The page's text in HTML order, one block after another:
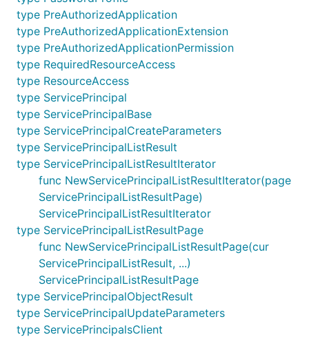
type PreAuthorizedApplication
type PreAuthorizedApplicationExtension
type PreAuthorizedApplicationPermission
type RequiredResourceAccess
type ResourceAccess
type ServicePrincipal
type ServicePrincipalBase
type ServicePrincipalCreateParameters
type ServicePrincipalListResult
type ServicePrincipalListResultIterator
func NewServicePrincipalListResultIterator(page
ServicePrincipalListResultPage)
ServicePrincipalListResultIterator
type ServicePrincipalListResultPage
func NewServicePrincipalListResultPage(cur
ServicePrincipalListResult, ...)
ServicePrincipalListResultPage
type ServicePrincipalObjectResult
type ServicePrincipalUpdateParameters
type ServicePrincipalsClient